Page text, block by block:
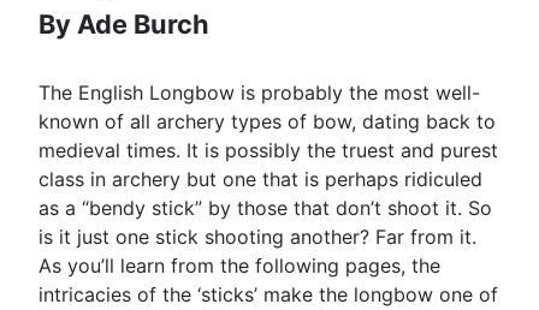
By Ade Burch
The English Longbow is probably the most well-
known of all archery types of bow, dating back to
medieval times. It is possibly the truest and purest
class in archery but one that is perhaps ridiculed
as a “bendy stick” by those that don’t shoot it. So
is it just one stick shooting another? Far from it.
As you’ll learn from the following pages, the
intricacies of the ‘sticks’ make the longbow one of